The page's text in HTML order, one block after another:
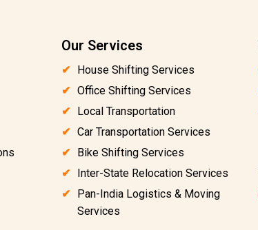
Our Services
House Shifting Services
Office Shifting Services
Local Transportation
Car Transportation Services
Bike Shifting Services
Inter-State Relocation Services
Pan-India Logistics & Moving
Services